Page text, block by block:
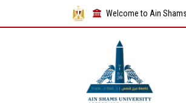
Welcome to Ain